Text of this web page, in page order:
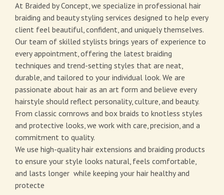
At Braided by Concept, we specialize in professional hair
braiding and beauty styling services designed to help every
client feel beautiful, confident, and uniquely themselves.
Our team of skilled stylists brings years of experience to
every appointment, offering the latest braiding
techniques and trend-setting styles that are neat,
durable, and tailored to your individual look. We are
passionate about hair as an art form and believe every
hairstyle should reflect personality, culture, and beauty.
From classic cornrows and box braids to knotless styles
and protective looks, we work with care, precision, and a
commitment to quality.
We use high-quality hair extensions and braiding products
to ensure your style looks natural, feels comfortable,
and lasts longer while keeping your hair healthy and
protecte